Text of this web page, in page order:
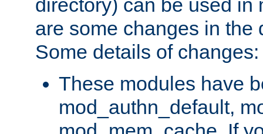
directory) can be used in
are some changes in the
Some details of changes:
These modules have
mod_authn_default,